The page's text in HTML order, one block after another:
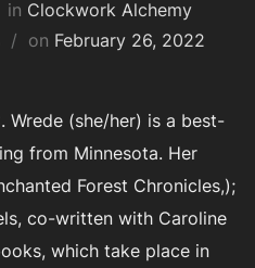
in Clockwork Alchemy
on Posted
February 26, 2022
Wrede (she/her) is a best-
from Minnesota. Her
Forest Chronicles,);
co-written with Caroline
which take place in